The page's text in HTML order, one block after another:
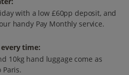
with a low £60pp deposit, and
handy Pay Monthly service.
time:
10kg hand luggage come as